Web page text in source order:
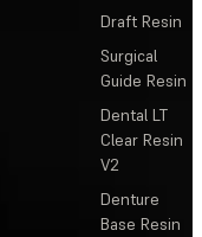
Draft Resin
Surgical
Guide Resin
Dental LT
Clear Resin
V2
Denture
Base Resin